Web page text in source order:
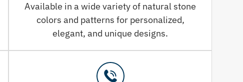
Available in a wide variety of natural stone
colors and patterns for personalized,
elegant, and unique designs.